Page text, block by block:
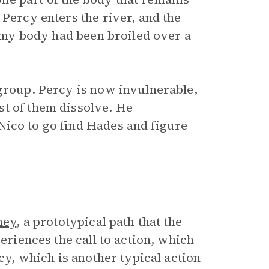
enters the river, and the
body had been broiled over a
Percy is now invulnerable,
of them dissolve. He
to go find Hades and figure
, a prototypical path that the
the call to action, which
which is another typical action